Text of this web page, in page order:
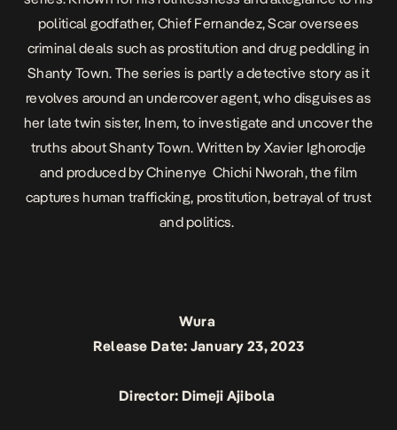
political godfather, Chief Fernandez, Scar oversees
criminal deals such as prostitution and drug peddling in
Shanty Town. The series is partly a detective story as it
revolves around an undercover agent, who disguises as
her late twin sister, Inem, to investigate and uncover the
truths about Shanty Town. Written by Xavier Ighorodje
and produced by Chinenye Chichi Nworah, the film
captures human trafficking, prostitution, betrayal of trust
and politics.
Wura
Release Date: January 23, 2023
Director: Dimeji Ajibola